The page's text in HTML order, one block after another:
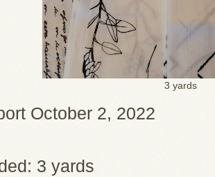
3 yards
October 2, 2022
3 yards